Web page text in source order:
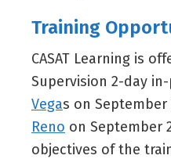
Training
CASAT Learning is
Supervision 2-day
Vegas on September
Reno on September
objectives of the